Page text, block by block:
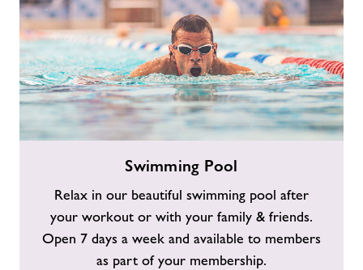
Swimming Pool
Relax in our beautiful swimming pool after
your workout or with your family & friends.
Open 7 days a week and available to members
as part of your membership.